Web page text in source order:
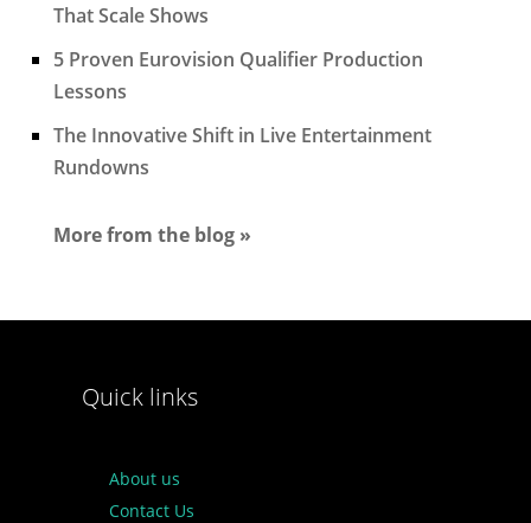
That Scale Shows
5 Proven Eurovision Qualifier Production
Lessons
The Innovative Shift in Live Entertainment
Rundowns
More from the blog »
Quick links
About us
Contact Us